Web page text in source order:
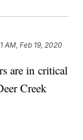
AM, Feb 19, 2020
are in critical
Creek